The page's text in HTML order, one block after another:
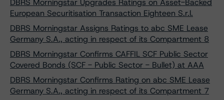
DBRS Morningstar Upgrades Ratings on Asset-Backed
European Securitisation Transaction Eighteen S.r.l.
DBRS Morningstar Assigns Ratings to abc SME Lease
Germany S.A., acting in respect of its Compartment 8
DBRS Morningstar Confirms CAFFIL SCF Public Sector
Covered Bonds (SCF - Public Sector - Bullet) at AAA
DBRS Morningstar Confirms Rating on abc SME Lease
Germany S.A., acting in respect of its Compartment 7